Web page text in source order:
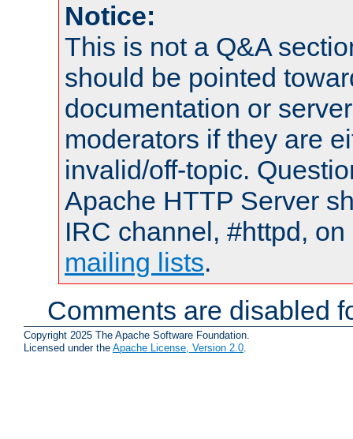
Notice:
This is not a Q&A
should be pointed
documentation or
moderators if they are
invalid/off-topic.
Apache HTTP Server
IRC channel, #httpd,
mailing lists.
Comments are disabled
Copyright 2025 The Apache Software Foundation.
Licensed under the Apache License, Version 2.0.